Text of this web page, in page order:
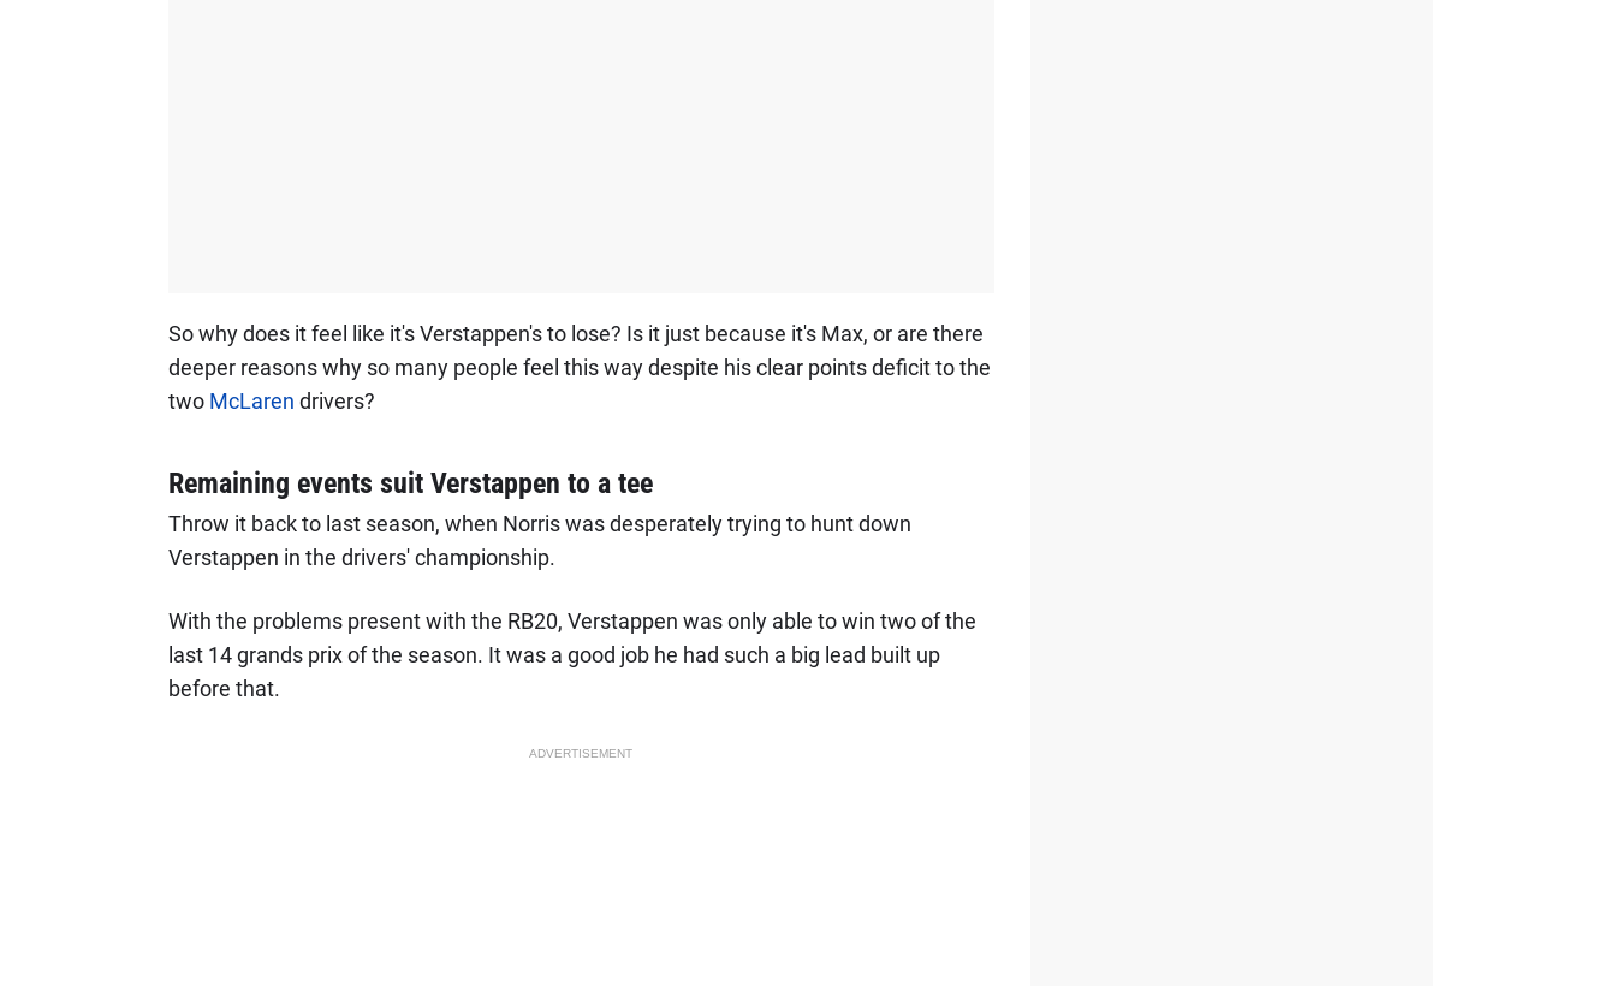
So why does it feel like it's Verstappen's to lose? Is it just because it's Max, or are there
deeper reasons why so many people feel this way despite his clear points deficit to the
two McLaren drivers?
Remaining events suit Verstappen to a tee
Throw it back to last season, when Norris was desperately trying to hunt down
Verstappen in the drivers' championship.
With the problems present with the RB20, Verstappen was only able to win two of the
last 14 grands prix of the season. It was a good job he had such a big lead built up
before that.
ADVERTISEMENT